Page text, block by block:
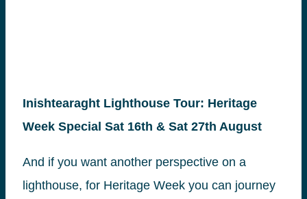
Inishtearaght Lighthouse Tour: Heritage
Week Special Sat 16th & Sat 27th August
And if you want another perspective on a
lighthouse, for Heritage Week you can journey